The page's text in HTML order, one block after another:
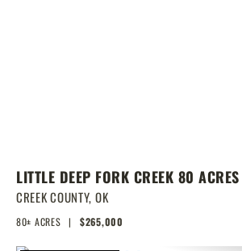
LITTLE DEEP FORK CREEK 80 ACRES
CREEK COUNTY, OK
80± ACRES | $265,000